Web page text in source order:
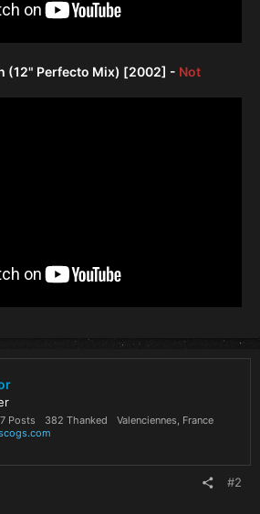
(12" Perfecto Mix) [2002] - Not
Posts 382 Thanked
Valenciennes, France
#2